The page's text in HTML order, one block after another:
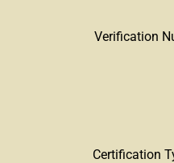
Verification
Certification